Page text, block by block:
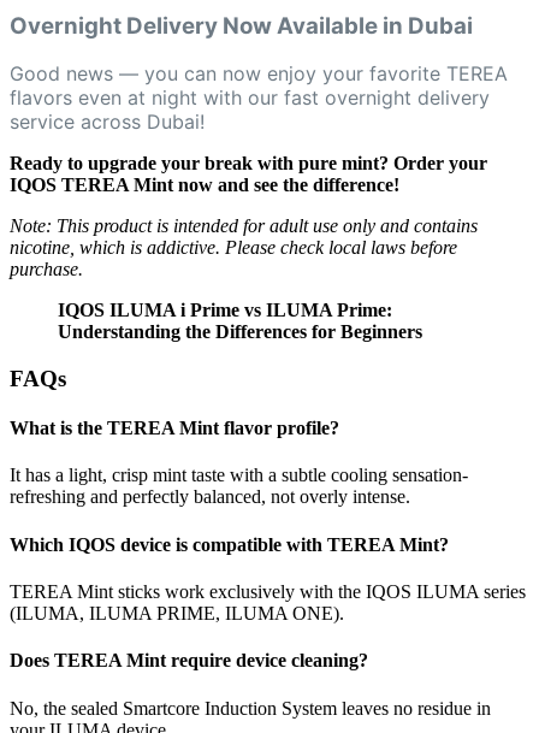
Overnight Delivery Now Available in Dubai
Good news — you can now enjoy your favorite TEREA
flavors even at night with our fast overnight delivery
service across Dubai!
Ready to upgrade your break with pure mint? Order your
IQOS TEREA Mint now and see the difference!
Note: This product is intended for adult use only and contains
nicotine, which is addictive. Please check local laws before
purchase.
IQOS ILUMA i Prime vs ILUMA Prime:
Understanding the Differences for Beginners
FAQs
What is the TEREA Mint flavor profile?
It has a light, crisp mint taste with a subtle cooling sensation-
refreshing and perfectly balanced, not overly intense.
Which IQOS device is compatible with TEREA Mint?
TEREA Mint sticks work exclusively with the IQOS ILUMA series
(ILUMA, ILUMA PRIME, ILUMA ONE).
Does TEREA Mint require device cleaning?
No, the sealed Smartcore Induction System leaves no residue in